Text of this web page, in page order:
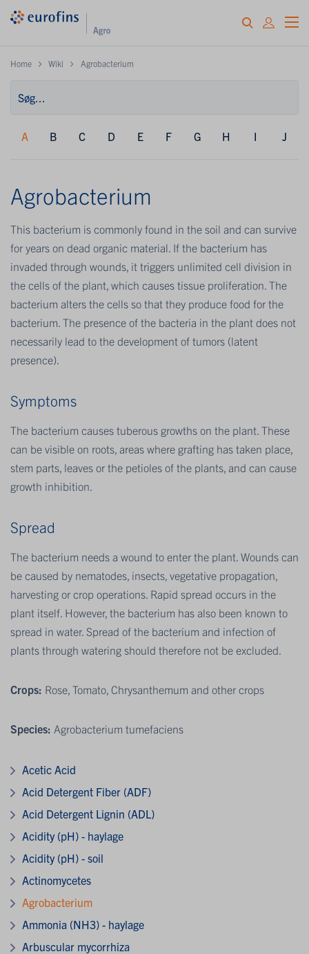
Home Wiki Agrobacterium
A B C D E F G H I J
Agrobacterium
This bacterium is commonly found in the soil and can survive
for years on dead organic material. If the bacterium has
invaded through wounds, it triggers unlimited cell division in
the cells of the plant, which causes tissue proliferation. The
bacterium alters the cells so that they produce food for the
bacterium. The presence of the bacteria in the plant does not
necessarily lead to the development of tumors (latent
presence).
Sympt​oms
The bacterium causes tuberous growths on the plant. These
can be visible on roots, areas where grafting has taken place,
stem parts, leaves or the petioles of the plants, and can cause
growth inhibition.
Spread
The bacterium needs a wound to enter the plant. Wounds can
be caused by nematodes, insects, vegetative propagation,
harvesting or crop operations. Rapid spread occurs in the
plant itself. However, the bacterium has also been known to
spread in water. Spread of the bacterium and infection of
plants through watering should therefore not be excluded.
Crops: Rose, Tomato, Chrysanthemum and other crops
Species: Agrobacterium tumefaciens
Acetic Acid
Acid Detergent Fiber (ADF)
Acid Detergent Lignin (ADL)
Acidity (pH) - haylage
Acidity (pH) - soil
Actinomycetes
Agrobacterium
Ammonia (NH3) - haylage
Arbuscular mycorrhiza